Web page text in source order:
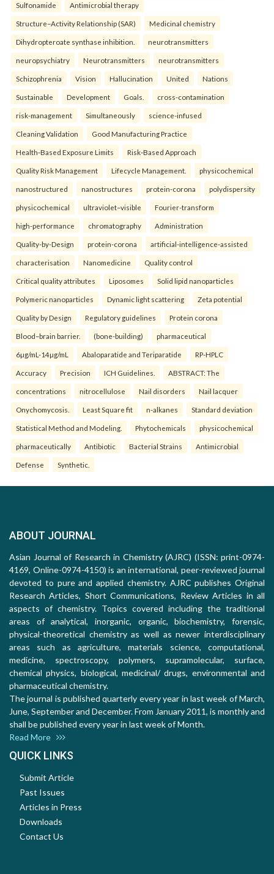
Sulfonamide Antimicrobial therapy
Structure–Activity Relationship (SAR) Medicinal chemistry
Dihydropteroate synthase inhibition. neurotransmitters
neuropsychiatry Neurotransmitters neurotransmitters
Schizophrenia Vision Hallucination United Nations
Sustainable Development Goals. cross-contamination
risk-management Simultaneously science-infused
Cleaning Validation Good Manufacturing Practice
Health‑Based Exposure Limits Risk‑Based Approach
Quality Risk Management Lifecycle Management. physicochemical
nanostructured nanostructures protein-corona polydispersity
physicochemical ultraviolet–visible Fourier-transform
high-performance chromatography Administration
Quality-by-Design protein-corona artificial-intelligence-assisted
characterisation Nanomedicine Quality control
Critical quality attributes Liposomes Solid lipid nanoparticles
Polymeric nanoparticles Dynamic light scattering Zeta potential
Quality by Design Regulatory guidelines Protein corona
Blood–brain barrier. (bone-building) pharmaceutical
6µg/mL-14µg/mL Abaloparatide and Teriparatide RP-HPLC
Accuracy Precision ICH Guidelines. ABSTRACT: The
concentrations nitrocellulose Nail disorders Nail lacquer
Onychomycosis. Least Square fit n-alkanes Standard deviation
Statistical Method and Modeling. Phytochemicals physicochemical
pharmaceutically Antibiotic Bacterial Strains Antimicrobial
Defense Synthetic.
ABOUT JOURNAL
Asian Journal of Research in Chemistry (AJRC) (ISSN: print-0974-
4169, Online-0974-4150) is an international, peer-reviewed journal
devoted to pure and applied chemistry. AJRC publishes Original
Research Articles, Short Communications, Review Articles in all
aspects of chemistry. Topics covered including the traditional
areas of analytical, inorganic, organic, biochemistry, forensic,
physical-theoretical chemistry as well as newer interdisciplinary
areas such as agriculture, materials science, computational,
medicine, spectroscopy, polymers, supramolecular, surface,
chemical physics, biological, medicinal/ drugs, environmental and
pharmaceutical chemistry.
The journal is published quarterly every year in last week of March,
June, September and December. From January 2011, is monthly and
shall be published every year in last week of Month.
Read More
QUICK LINKS
Submit Article
Past Issues
Articles in Press
Downloads
Contact Us